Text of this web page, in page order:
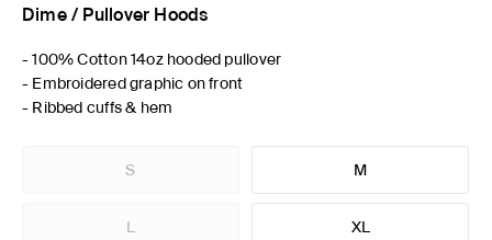
Dime/ Pullover Hoods
- 100% Cotton 14oz hooded pullover
- Embroidered graphic on front
- Ribbed cuffs & hem
S M
L XL